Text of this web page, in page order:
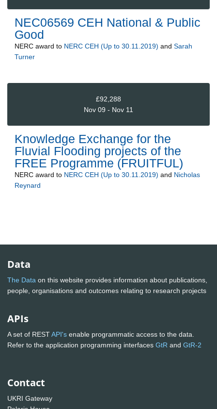
NEC06569 CEH National & Public
Good
NERC award to NERC CEH (Up to 30.11.2019) and Sarah
Turner
£92,288
Nov 09 - Nov 11
Knowledge Exchange for the
Fluvial Flooding projects of the
FREE Programme (FRUITFUL)
NERC award to NERC CEH (Up to 30.11.2019) and Nicholas
Reynard
Data
The Data on this website provides information about publications,
people, organisations and outcomes relating to research projects
APIs
A set of RESTAPI's enable programmatic access to the data.
Refer to the application programming interfaces GtR and GtR-2
Contact
UKRI Gateway